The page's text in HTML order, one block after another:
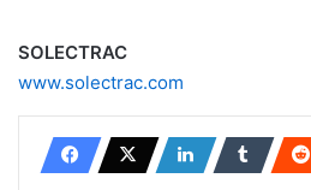
SOLECTRAC
www.solectrac.com